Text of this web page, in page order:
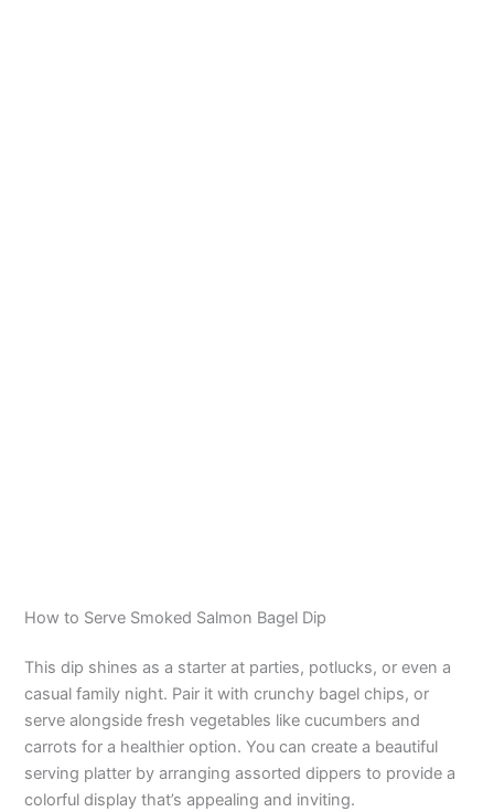
How to Serve Smoked Salmon Bagel Dip
This dip shines as a starter at parties, potlucks, or even a
casual family night. Pair it with crunchy bagel chips, or
serve alongside fresh vegetables like cucumbers and
carrots for a healthier option. You can create a beautiful
serving platter by arranging assorted dippers to provide a
colorful display that’s appealing and inviting.